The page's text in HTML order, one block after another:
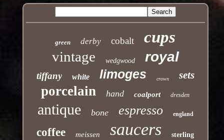
green derby cobalt cups
vintage wedgwood royal
tiffany white limoges crown sets
porcelain hand coalport dresden
antique bone espresso england
coffee meissen saucers sterling